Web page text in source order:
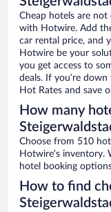
Cheap hotels are not
with Hotwire. Add
car rental price, and
Hotwire be your
you get access to
deals. If you’re
Hot Rates and save
How many
Choose from 510
Hotwire’s inventory.
hotel booking
How to find